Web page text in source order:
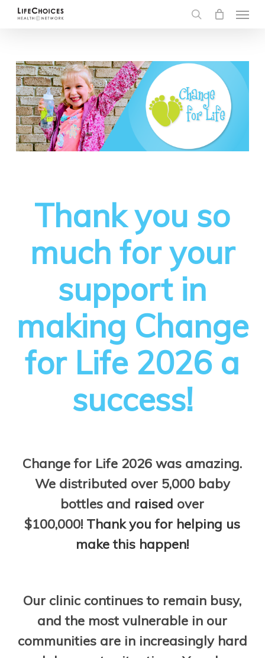
Menu
Thank you so
much for your
support in
making Change
for Life 2026 a
success!
Change for Life 2026 was amazing.
We distributed over 5,000 baby
bottles and raised over
$100,000! Thank you for helping us
make this happen!
Our clinic continues to remain busy,
and the most vulnerable in our
communities are in increasingly hard